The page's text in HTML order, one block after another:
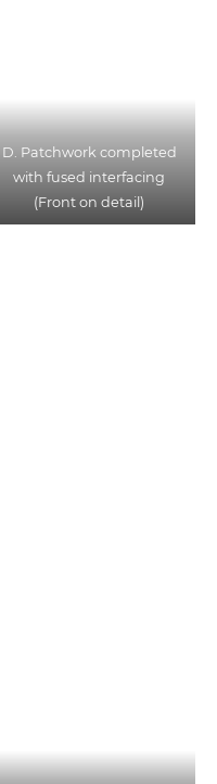
D. Patchwork completed
with fused interfacing
(Front on detail)